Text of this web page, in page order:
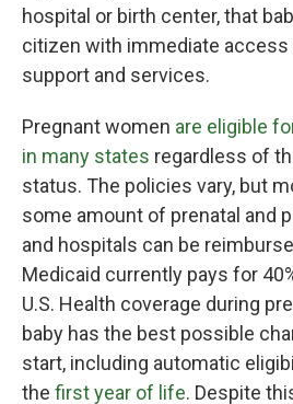
hospital or birth center, that
citizen with immediate access
support and services.
Pregnant women are eligible
in many states regardless of
status. The policies vary, but
some amount of prenatal and
and hospitals can be
Medicaid currently pays for
U.S. Health coverage during
baby has the best possible
start, including automatic
the first year of life. Despite